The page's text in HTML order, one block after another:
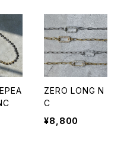
ZERO LONG N
C
¥8,800